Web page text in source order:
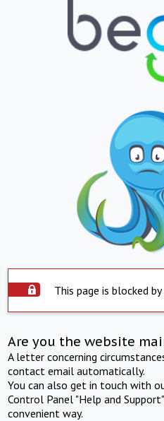
This page is blocked
Are you the website
A letter concerning
contact email automatically.
You can also get in touch with
Control Panel "Help and
convenient way.